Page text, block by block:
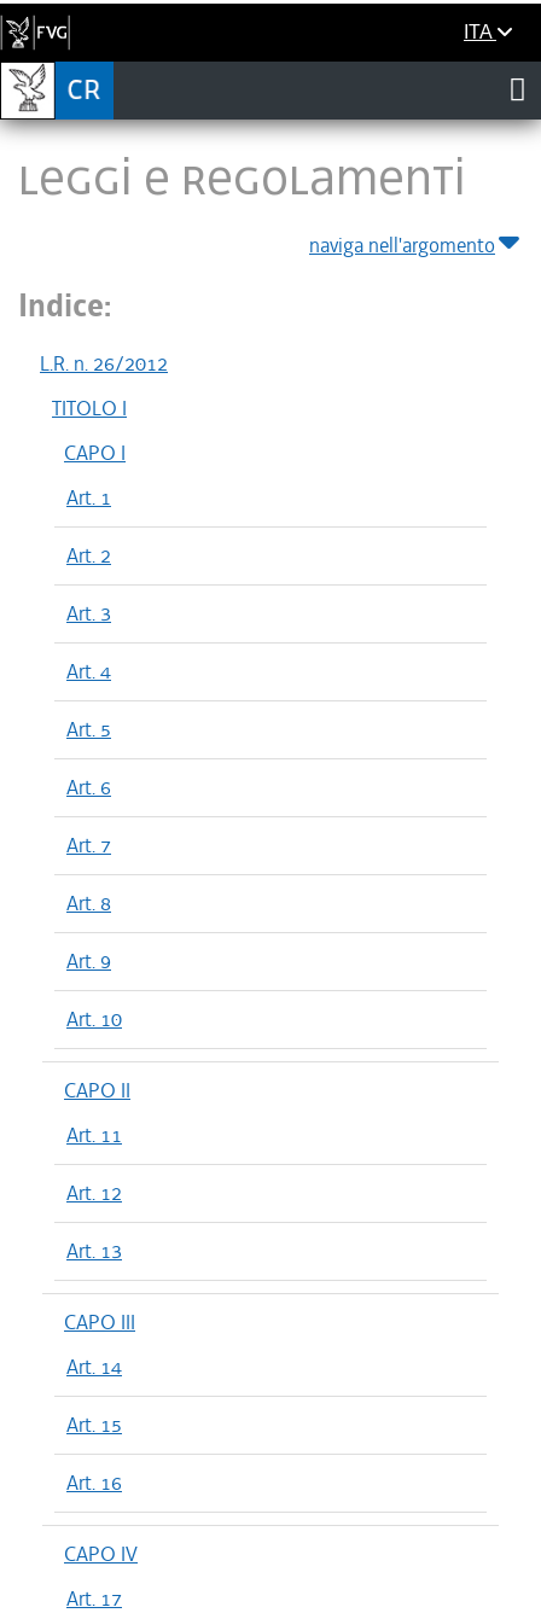
ITA
LEGGI E REGOLAMENTI
naviga nell'argomento
Indice:
L.R. n. 26/2012
TITOLO I
CAPO I
Art. 1
Art. 2
Art. 3
Art. 4
Art. 5
Art. 6
Art. 7
Art. 8
Art. 9
Art. 10
CAPO II
Art. 11
Art. 12
Art. 13
CAPO III
Art. 14
Art. 15
Art. 16
CAPO IV
Art. 17